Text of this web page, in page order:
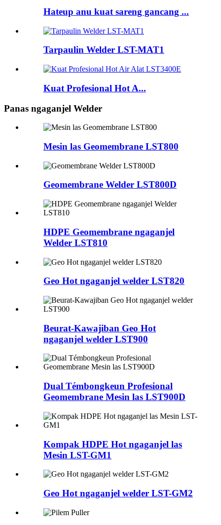
Hateup anu kuat sareng gancang ...
Tarpaulin Welder LST-MAT1
Kuat Profesional Hot A...
Panas ngaganjel Welder
Mesin las Geomembrane LST800
Geomembrane Welder LST800D
HDPE Geomembrane ngaganjel
Welder LST810
Geo Hot ngaganjel welder LST820
Beurat-Kawajiban Geo Hot
ngaganjel welder LST900
Dual Témbongkeun Profesional
Geomembrane Mesin las LST900D
Kompak HDPE Hot ngaganjel las
Mesin LST-GM1
Geo Hot ngaganjel welder LST-GM2